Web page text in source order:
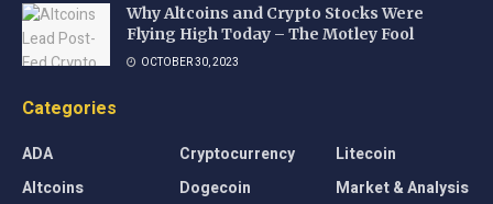
Why Altcoins and Crypto Stocks Were
Flying High Today – The Motley Fool
OCTOBER 30, 2023
Categories
ADA
Altcoins
Cryptocurrency
Dogecoin
Litecoin
Market & Analysis